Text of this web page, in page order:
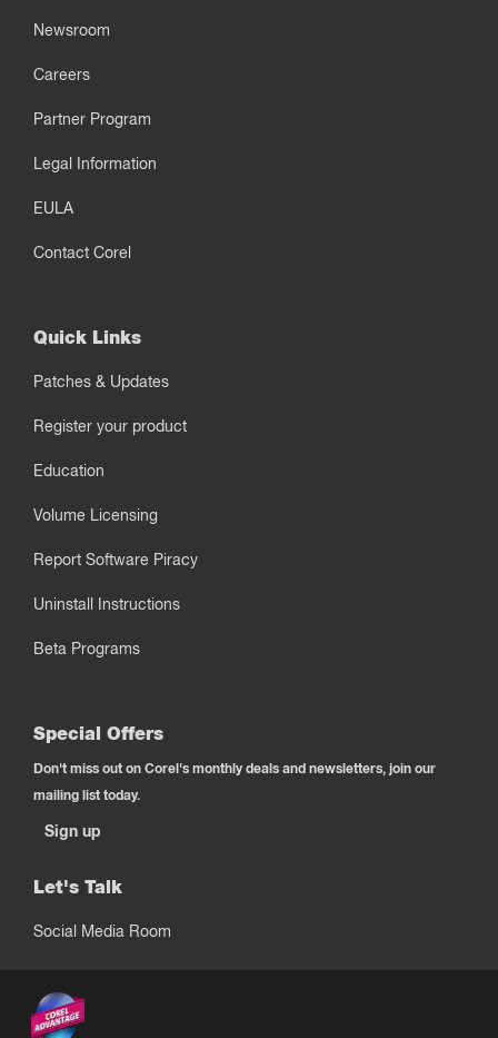
Newsroom
Careers
Partner Program
Legal Information
EULA
Contact Corel
Quick Links
Patches & Updates
Register your product
Education
Volume Licensing
Report Software Piracy
Uninstall Instructions
Beta Programs
Special Offers
Don't miss out on Corel's monthly deals and newsletters, join our
mailing list today.
Sign up
Let's Talk
Social Media Room